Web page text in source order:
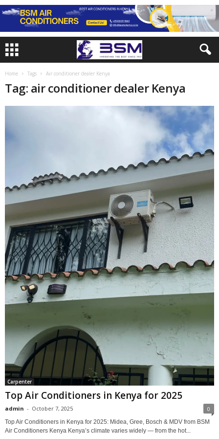
Home Tags Air conditioner dealer Kenya
Tag: air conditioner dealer Kenya
Carpenter
Top Air Conditioners in Kenya for 2025
admin - October 7, 2025 0
Top Air Conditioners in Kenya for 2025: Midea, Gree, Bosch & MDV from BSM
Air Conditioners Kenya Kenya’s climate varies widely — from the hot...